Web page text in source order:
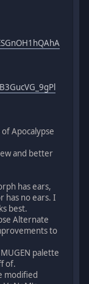
Apocalypse
and better
has ears,
has no ears. I
best.
Alternate
to
palette
of.
modified